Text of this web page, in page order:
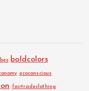
boldcolors
ecoconscious
fairtradeclothing